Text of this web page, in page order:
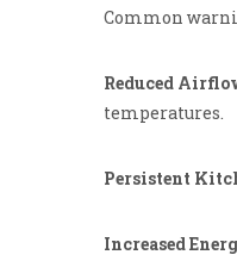
Common
Reduced
temperatures.
Persistent
Increased